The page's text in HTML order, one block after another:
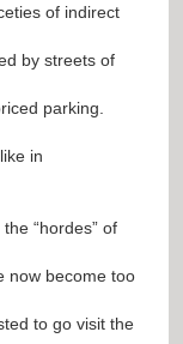
of indirect
by streets of
parking.
in
“hordes” of
now become too
to go visit the